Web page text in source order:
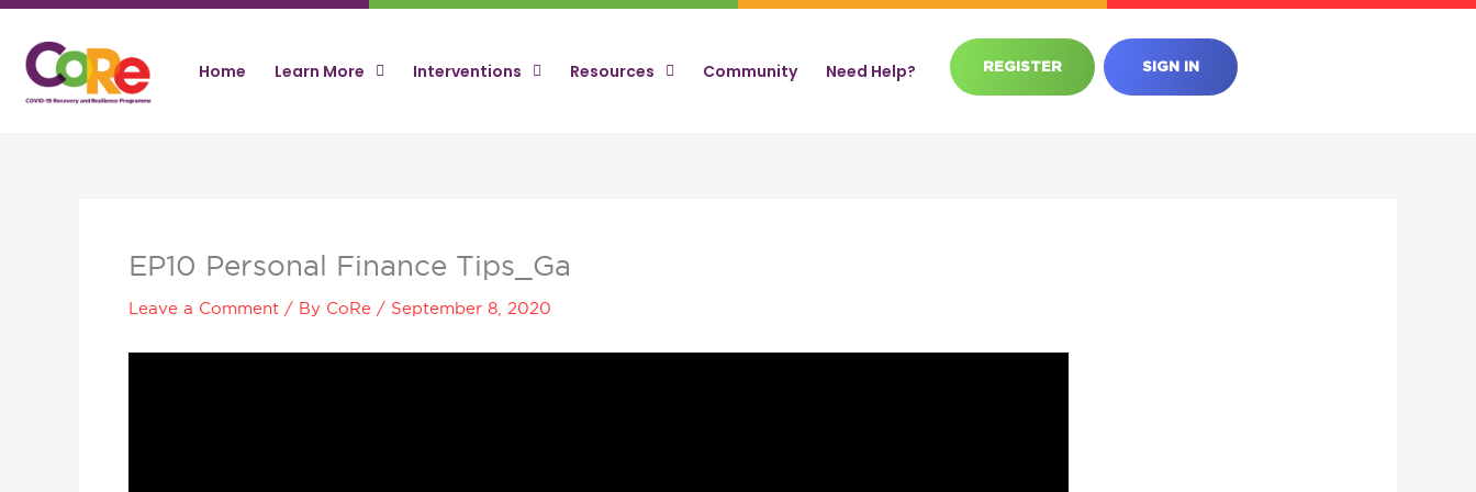
Skip
content
Home Learn More Interventions Resources Community Need Help? REGISTER SIGN IN
EP10 Personal Finance Tips_Ga
Leave a Comment / By CoRe / September 8, 2020